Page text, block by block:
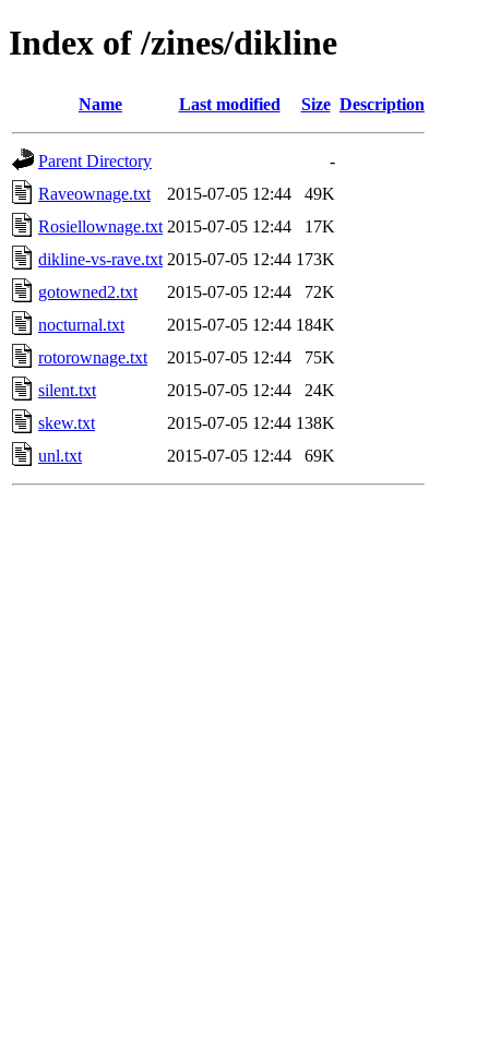
Index of /zines/dikline
Name Last modified Size Description
Parent Directory
-
Raveownage.txt
2015-07-05 12:44
49K
Rosiellownage.txt 2015-07-05 12:44
17K
dikline-vs-rave.txt 2015-07-05 12:44 173K
gotowned2.txt
2015-07-05 12:44
72K
nocturnal.txt
2015-07-05 12:44 184K
rotorownage.txt
2015-07-05 12:44
75K
silent.txt
2015-07-05 12:44
24K
skew.txt
2015-07-05 12:44 138K
unl.txt
2015-07-05 12:44 69K